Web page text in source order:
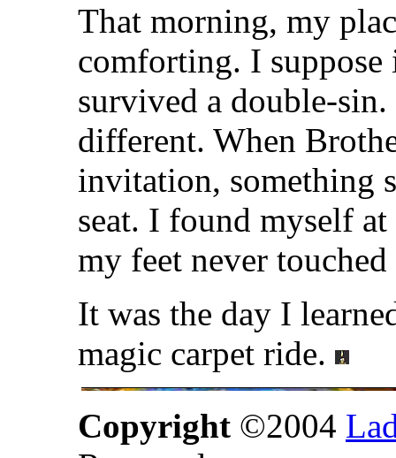
That morning, my
comforting. I suppose
survived a double-
different. When
invitation, something
seat. I found myself
my feet never
It was the day I
magic carpet ride.
Copyright ©2004